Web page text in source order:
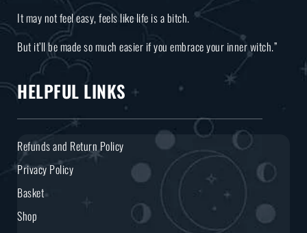
It may not feel easy, feels like life is a bitch.
But it’ll be made so much easier if you embrace your inner witch.”
HELPFUL LINKS
Refunds and Return Policy
Privacy Policy
Basket
Shop